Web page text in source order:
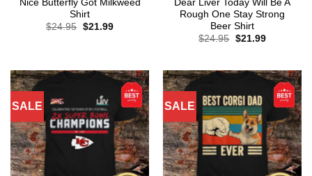
Nice Butterfly Got Milkweed
Shirt
$24.95 Original
$21.99Current
Dear Liver Today Will Be A
Rough One Stay Strong
Beer Shirt
$24.95 Original
$21.99Current
SALE SALE